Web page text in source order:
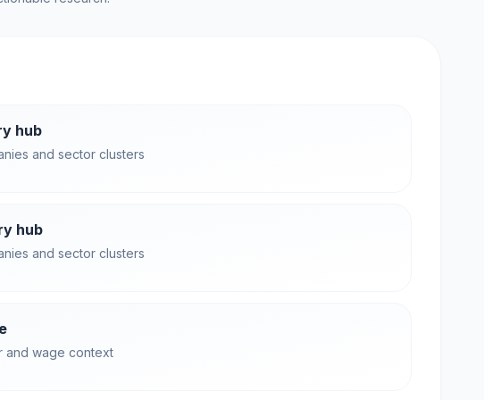
hub
and sector clusters
hub
and sector clusters
and wage context